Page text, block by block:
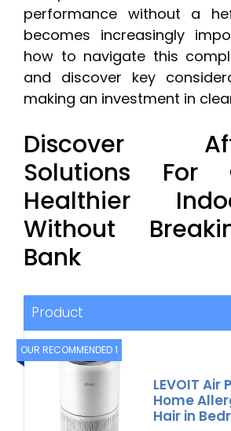
performance without a
becomes increasingly
how to navigate this
and discover key
making an investment in
Discover
Solutions For
Healthier
Without
Bank
Product
OUR RECOMMENDED 1
LEVOIT Air
Home
Hair in